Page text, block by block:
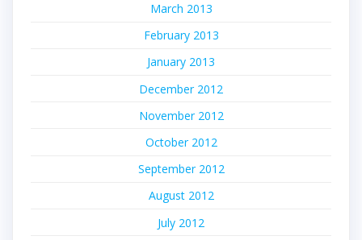
March 2013
February 2013
January 2013
December 2012
November 2012
October 2012
September 2012
August 2012
July 2012